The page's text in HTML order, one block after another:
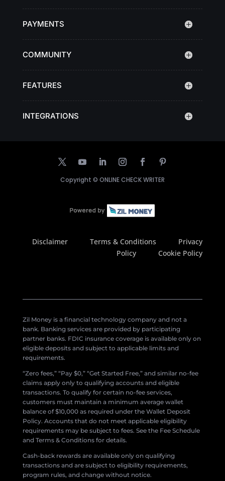
PAYMENTS
COMMUNITY
FEATURES
INTEGRATIONS
Copyright © ONLINE CHECK WRITER
Disclaimer Terms & Conditions
Privacy
Policy
Cookie Policy
Zil Money is a financial technology company and not a
bank. Banking services are provided by participating
partner banks. FDIC insurance coverage is available only on
eligible deposits and subject to applicable limits and
requirements.
“Zero fees,” “Pay $0,” “Get Started Free,” and similar no-fee
claims apply only to qualifying accounts and eligible
transactions. To qualify for certain no-fee services,
customers must maintain a minimum average wallet
balance of $10,000 as required under the Wallet Deposit
Policy. Accounts that do not meet applicable eligibility
requirements may be subject to fees. See the Fee Schedule
and Terms & Conditions for details.
Cash-back rewards are available only on qualifying
transactions and are subject to eligibility requirements,
program rules, and change without notice.